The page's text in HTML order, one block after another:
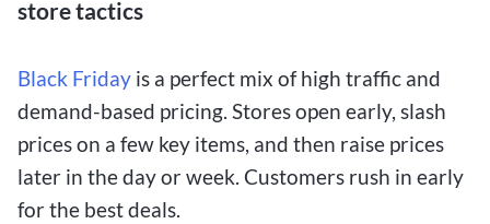
store tactics
Black Friday is a perfect mix of high traffic and
demand-based pricing. Stores open early, slash
prices on a few key items, and then raise prices
later in the day or week. Customers rush in early
for the best deals.